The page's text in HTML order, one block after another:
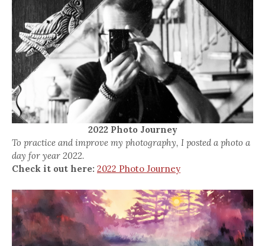
2022 Photo Journey
To practice and improve my photography, I posted a photo a
day for year 2022.
Check it out here: 2022 Photo Journey